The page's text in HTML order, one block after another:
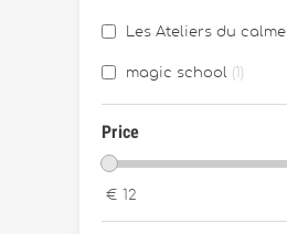
Les Ateliers du calme
magic school
Price
€ 12